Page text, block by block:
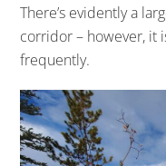
There’s evidently a
corridor – however, it
frequently.